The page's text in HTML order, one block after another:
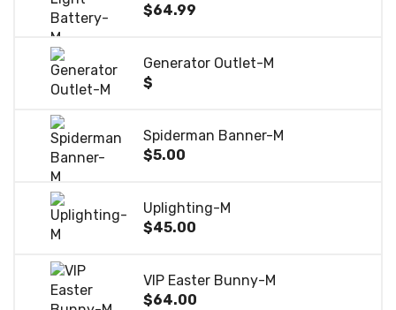
$64.99
Generator Outlet-M
$
Spiderman Banner-M
$5.00
Uplighting-M
$45.00
VIP Easter Bunny-M
$64.00